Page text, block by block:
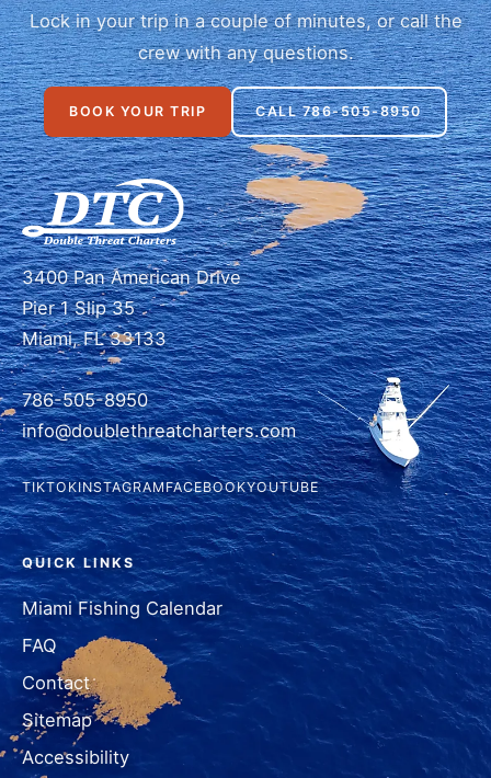
Lock in your trip in a couple of minutes, or call the
crew with any questions.
BOOK YOUR TRIP CALL 786-505-8950
3400 Pan American Drive
Pier 1 Slip 35
Miami, FL 33133
786-505-8950
info@doublethreatcharters.com
TIKTOKINSTAGRAMFACEBOOKYOUTUBE
QUICK LINKS
Miami Fishing Calendar
FAQ
Contact
Sitemap
Accessibility